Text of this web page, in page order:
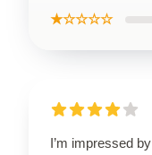
★☆☆☆☆
I’m impressed